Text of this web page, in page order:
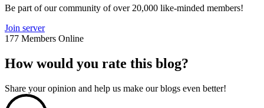
Be part of our community of over 20,000 like-minded members!
Join server
177 Members Online
How would you rate this blog?
Share your opinion and help us make our blogs even better!